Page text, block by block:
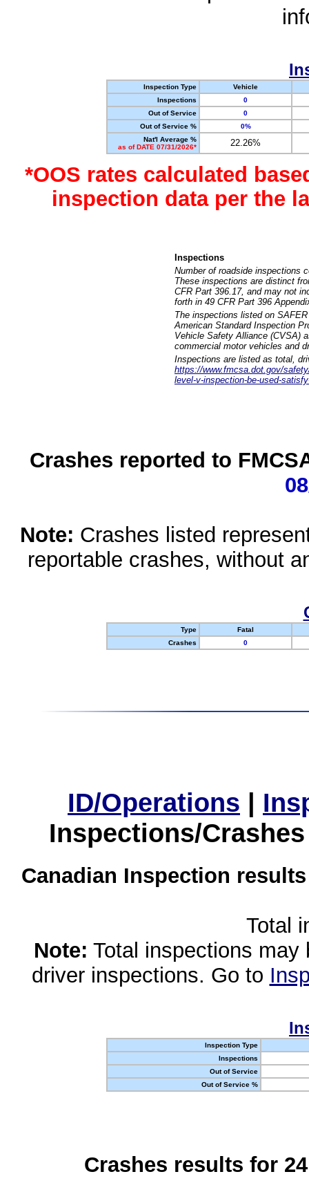
Inspection Type
Vehicle
Inspections
0
Out of Service
0
Out of Service %
0%
Nat'l Average %
as of DATE 07/31/2026*
22.26%
*OOS rates calculated
inspection data per the
Inspections
Number of roadside inspections
These inspections are distinct
CFR Part 396.17, and may not
forth in 49 CFR Part 396
The inspections listed on
American Standard Inspection
Vehicle Safety Alliance (CVSA)
commercial motor vehicles and
Inspections are listed as total,
https://www.fmcsa.dot.gov/
level-v-inspection-be-used-
Crashes reported to
Note: Crashes listed
reportable crashes, without
Type
Fatal
Crashes
0
ID/Operations |
Inspections/
Canadian Inspection
Total
Note: Total inspections
driver inspections. Go to
Inspection Type
Inspections
Out of Service
Out of Service %
Crashes results for